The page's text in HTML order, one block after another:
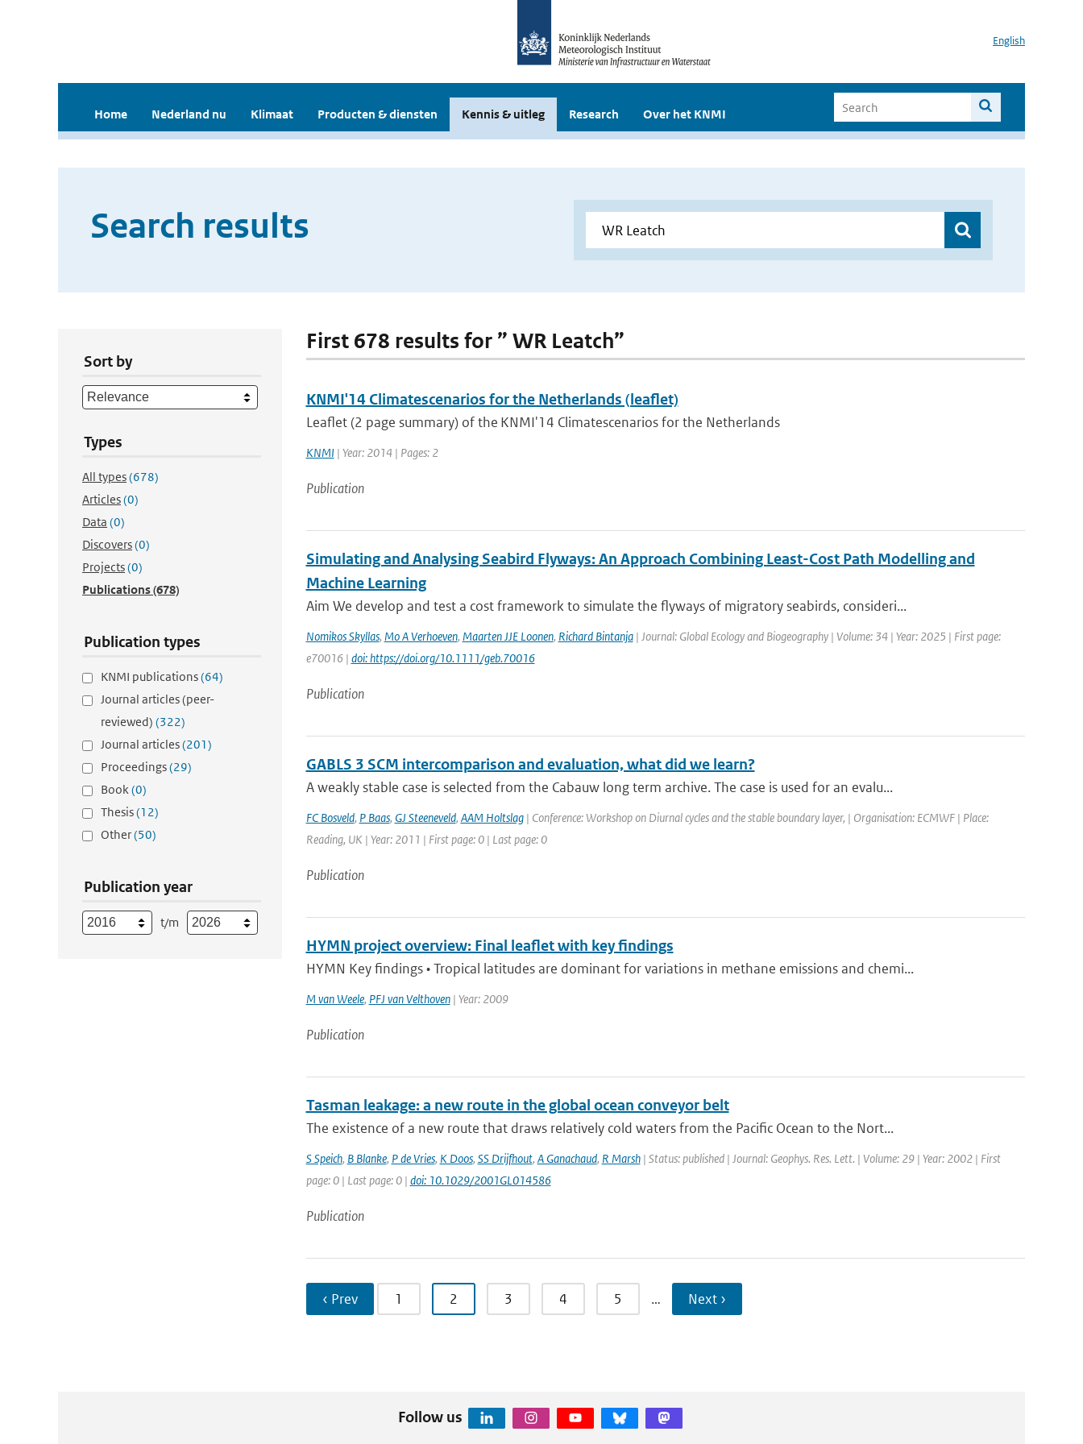
English
Home Nederland nu Klimaat Producten & diensten Kennis & uitleg Research Over het KNMI
Search results
Sort by
Types
All types(678)
Articles(0)
Data (0)
Discovers(0)
Projects(0)
Publications(678)
Publication types
KNMI publications(64)
Journal articles (peer-
reviewed) (322)
Journal articles(201)
Proceedings(29)
Book(0)
Thesis(12)
Other(50)
Publication year
t/m
First 678 results for ” WR Leatch”
KNMI'14 Climatescenarios for the Netherlands (leaflet)
Leaflet (2 page summary) of the KNMI'14 Climatescenarios for the Netherlands
KNMI | Year: 2014 | Pages: 2
Publication
Simulating and Analysing Seabird Flyways: An Approach Combining Least-Cost Path Modelling and
Machine Learning
Aim We develop and test a cost framework to simulate the flyways of migratory seabirds, consideri...
Nomikos Skyllas, Mo A Verhoeven, Maarten JJE Loonen, Richard Bintanja| Journal: Global Ecology and Biogeography | Volume: 34 | Year: 2025 | First page:
e70016 | doi: https://doi.org/10.1111/geb.70016
Publication
GABLS 3 SCM intercomparison and evaluation, what did we learn?
A weakly stable case is selected from the Cabauw long term archive. The case is used for an evalu...
FC Bosveld, P Baas, GJ Steeneveld, AAM Holtslag| Conference: Workshop on Diurnal cycles and the stable boundary layer, | Organisation: ECMWF | Place:
Reading, UK | Year: 2011 | First page: 0 | Last page: 0
Publication
HYMN project overview: Final leaflet with key findings
HYMN Key findings • Tropical latitudes are dominant for variations in methane emissions and chemi...
M van Weele, PFJ van Velthoven| Year: 2009
Publication
Tasman leakage: a new route in the global ocean conveyor belt
The existence of a new route that draws relatively cold waters from the Pacific Ocean to the Nort...
S Speich, B Blanke, P de Vries, K Doos, SS Drijfhout, A Ganachaud, R Marsh| Status: published | Journal: Geophys. Res. Lett. | Volume: 29 | Year: 2002 | First
page: 0 | Last page: 0 | doi: 10.1029/2001GL014586
Publication
‹ Prev 1 2 3 4 5 … Next ›
Follow us